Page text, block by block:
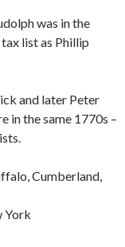
was in the
list as Phillip
and later Peter
in the same 1770s –
Cumberland,
York